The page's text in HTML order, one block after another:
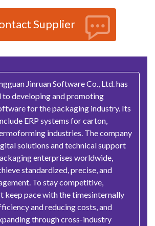
Supplier
Jinruan Software Co., Ltd. has
to developing and promoting
for the packaging industry. Its
ERP systems for carton,
industries. The company
solutions and technical support
enterprises worldwide,
standardized, precise, and
To stay competitive,
keep pace with the timesinternally
and reducing costs, and
through cross-industry